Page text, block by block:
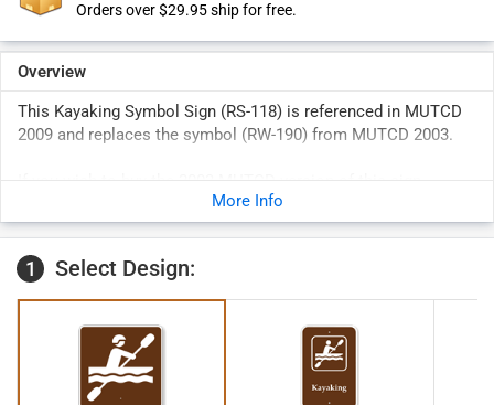
Orders over $29.95 ship for free.
Overview
This Kayaking Symbol Sign (RS-118) is referenced in MUTCD
2009 and replaces the symbol (RW-190) from MUTCD 2003.
More Info
1 Select Design: